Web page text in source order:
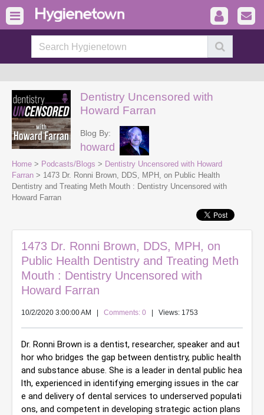
Dentistry Uncensored with
Howard Farran
Blog By:
howard
Home > Podcasts/Blogs > Dentistry Uncensored with Howard
Farran > 1473 Dr. Ronni Brown, DDS, MPH, on Public Health
Dentistry and Treating Meth Mouth : Dentistry Uncensored with
Howard Farran
1473 Dr. Ronni Brown, DDS, MPH, on
Public Health Dentistry and Treating Meth
Mouth : Dentistry Uncensored with
Howard Farran
10/2/2020 3:00:00 AM Comments: 0 | Views: 1753
Dr. Ronni Brown is a dentist, researcher, speaker and aut
hor who bridges the gap between dentistry, public health
and substance abuse. She is a leader in dental public hea
lth, experienced in identifying emerging issues in the car
e and delivery of dental services to underserved populati
ons, and competent in developing strategic action plans